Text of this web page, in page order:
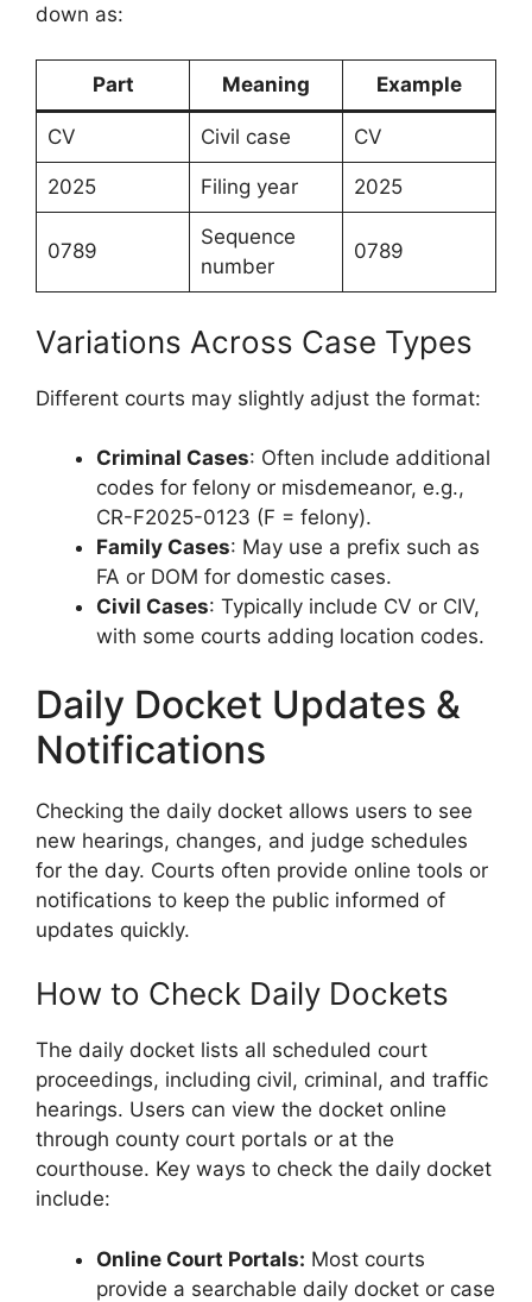
down as:
Part Meaning Example
CV Civil case CV
2025 Filing year 2025
0789
Sequence
number
0789
Variations Across Case Types
Different courts may slightly adjust the format:
Criminal Cases: Often include additional
codes for felony or misdemeanor, e.g.,
CR-F2025-0123 (F = felony).
Family Cases: May use a prefix such as
FA or DOM for domestic cases.
Civil Cases: Typically include CV or CIV,
with some courts adding location codes.
Daily Docket Updates &
Notifications
Checking the daily docket allows users to see
new hearings, changes, and judge schedules
for the day. Courts often provide online tools or
notifications to keep the public informed of
updates quickly.
How to Check Daily Dockets
The daily docket lists all scheduled court
proceedings, including civil, criminal, and traffic
hearings. Users can view the docket online
through county court portals or at the
courthouse. Key ways to check the daily docket
include:
Online Court Portals: Most courts
provide a searchable daily docket or case